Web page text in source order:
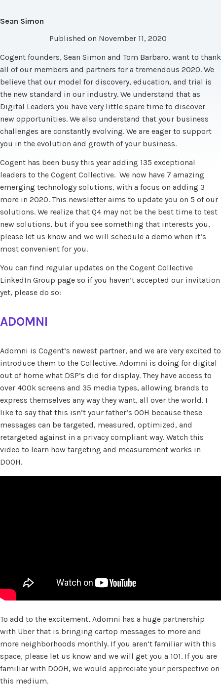
Sean Simon
Published on November 11, 2020
Cogent founders, Sean Simon and Tom Barbaro, want to thank
all of our members and partners for a tremendous 2020. We
believe that our model for discovery, education, and trial is
the new standard in our industry. We understand that as
Digital Leaders you have very little spare time to discover
new opportunities. We also understand that your business
challenges are constantly evolving. We are eager to support
you in the evolution and growth of your business.
Cogent has been busy this year adding 135 exceptional
leaders to the Cogent Collective. We now have 7 amazing
emerging technology solutions, with a focus on adding 3
more in 2020. This newsletter aims to update you on 5 of our
solutions. We realize that Q4 may not be the best time to test
new solutions, but if you see something that interests you,
please let us know and we will schedule a demo when it’s
most convenient for you.
You can find regular updates on the Cogent Collective
LinkedIn Group page so if you haven’t accepted our invitation
yet, please do so:
ADOMNI
Adomni is Cogent’s newest partner, and we are very excited to
introduce them to the Collective. Adomni is doing for digital
out of home what DSP’s did for display. They have access to
over 400k screens and 35 media types, allowing brands to
express themselves any way they want, all over the world. I
like to say that this isn’t your father’s OOH because these
messages can be targeted, measured, optimized, and
retargeted against in a privacy compliant way. Watch this
video to learn how targeting and measurement works in
DOOH.
To add to the excitement, Adomni has a huge partnership
with Uber that is bringing cartop messages to more and
more neighborhoods monthly. If you aren’t familiar with this
space, please let us know and we will get you a 101. If you are
familiar with DOOH, we would appreciate your perspective on
this medium.